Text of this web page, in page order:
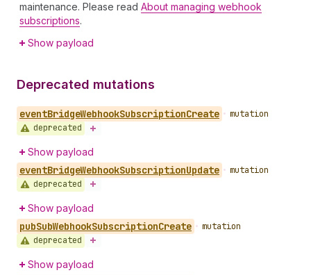
maintenance. Please read About managing webhook
subscriptions.
Show payload
Deprecated mutations
eventBridgeWebhookSubscriptionCreate • mutation
deprecated
Show payload
eventBridgeWebhookSubscriptionUpdate • mutation
deprecated
Show payload
pubSubWebhookSubscriptionCreate • mutation
deprecated
Show payload